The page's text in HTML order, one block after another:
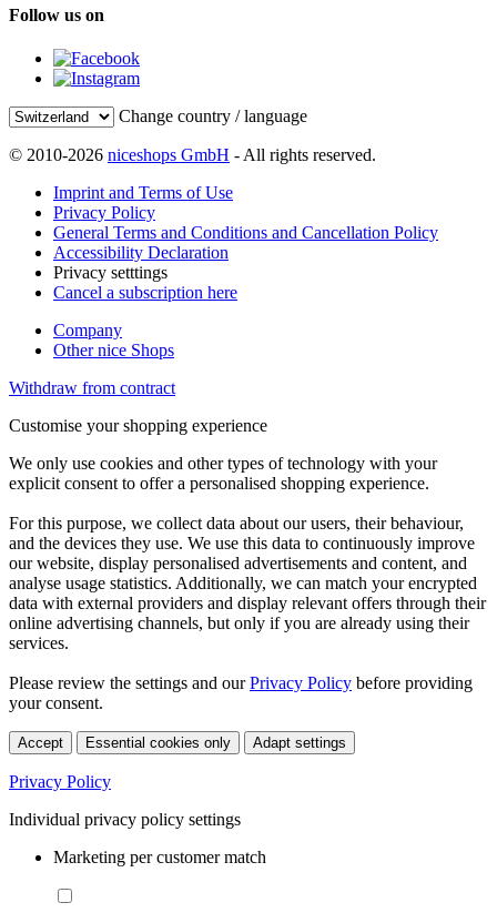
Follow us on
Change country / language
© 2010-2026 niceshops GmbH - All rights reserved.
Imprint and Terms of Use
Privacy Policy
General Terms and Conditions and Cancellation Policy
Accessibility Declaration
Privacy setttings
Cancel a subscription here
Company
Other nice Shops
Withdraw from contract
Customise your shopping experience
We only use cookies and other types of technology with your
explicit consent to offer a personalised shopping experience.
For this purpose, we collect data about our users, their behaviour,
and the devices they use. We use this data to continuously improve
our website, display personalised advertisements and content, and
analyse usage statistics. Additionally, we can match your encrypted
data with external providers and display relevant offers through their
online advertising channels, but only if you are already using their
services.
Please review the settings and ourPrivacy Policy before providing
your consent.
Accept Essential cookies only Adapt settings
Privacy Policy
Individual privacy policy settings
Marketing per customer match